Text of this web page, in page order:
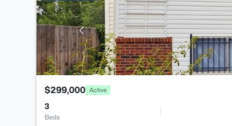
$299,000 Active
3
Beds